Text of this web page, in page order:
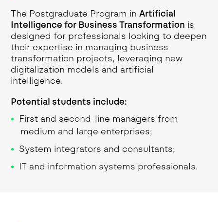
The Postgraduate Program inArtificial
Intelligence for Business Transformation is
designed for professionals looking to deepen
their expertise in managing business
transformation projects, leveraging new
digitalization models and artificial
intelligence.
Potential students include:
First and second-line managers from
medium and large enterprises;
System integrators and consultants;
IT and information systems professionals.